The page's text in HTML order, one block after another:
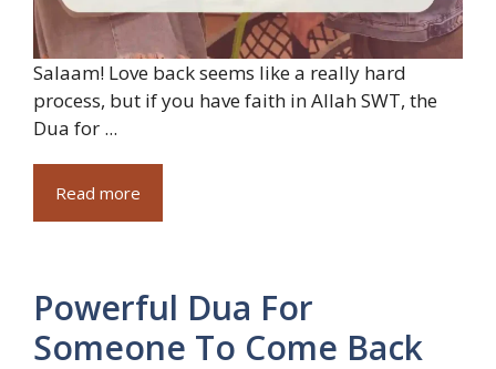
Salaam! Love back seems like a really hard
process, but if you have faith in Allah SWT, the
Dua for ...
Read more
Powerful Dua For
Someone To Come Back